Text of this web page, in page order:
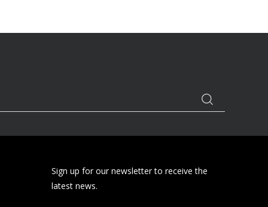
emergency. In addition, the health care
Sign up for our newsletter to receive the
latest news.